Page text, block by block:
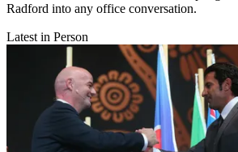
Radford into any office conversation.
Latest in Person